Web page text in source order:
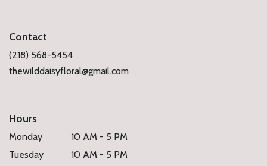
Contact
(218) 568-5454
thewilddaisyfloral@gmail.com
Hours
Monday
10 AM - 5 PM
Tuesday
10 AM - 5 PM